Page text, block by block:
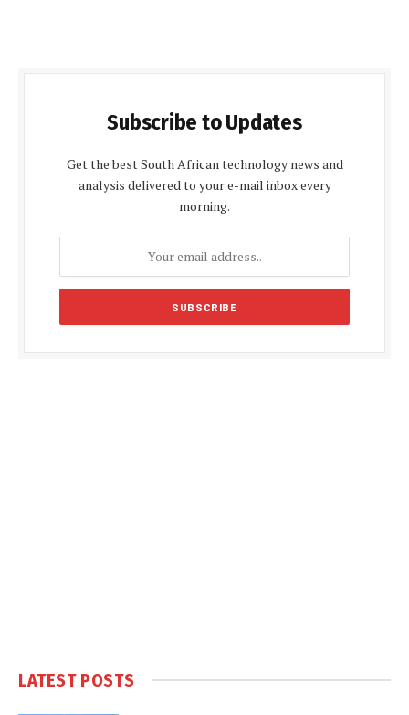
Subscribe to Updates
Get the best South African technology news and
analysis delivered to your e-mail inbox every
morning.
LATEST POSTS